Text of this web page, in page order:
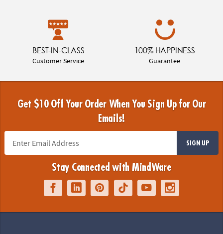
BEST-IN-CLASS
Customer Service
100% HAPPINESS
Guarantee
Get $10 Off Your Order When You Sign Up for Our
Emails!
SIGN UP
Stay Connected with MindWare